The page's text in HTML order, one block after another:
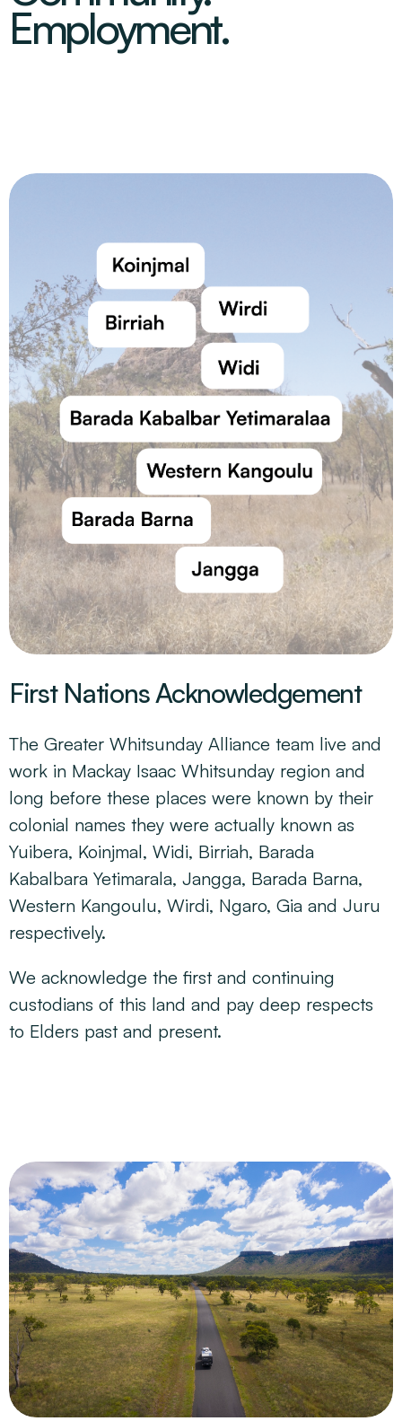
Employment.
First Nations Acknowledgement
The Greater Whitsunday Alliance team live and
work in Mackay Isaac Whitsunday region and
long before these places were known by their
colonial names they were actually known as
Yuibera, Koinjmal, Widi, Birriah, Barada
Kabalbara Yetimarala, Jangga, Barada Barna,
Western Kangoulu, Wirdi, Ngaro, Gia and Juru
respectively.
We acknowledge the first and continuing
custodians of this land and pay deep respects
to Elders past and present.